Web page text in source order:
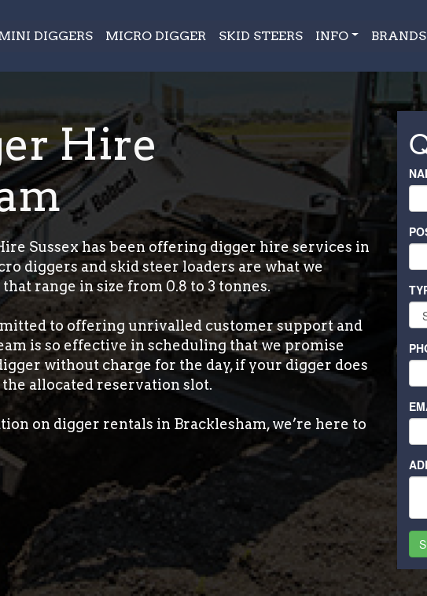
DIGGERS MICRO DIGGER SKID STEERS INFO BRANDS
Hire
Sussex has been offering digger hire services in
diggers and skid steer loaders are what we
range in size from 0.8 to 3 tonnes.
to offering unrivalled customer support and
is so effective in scheduling that we promise
without charge for the day, if your digger does
allocated reservation slot.
on digger rentals in Bracklesham, we’re here to